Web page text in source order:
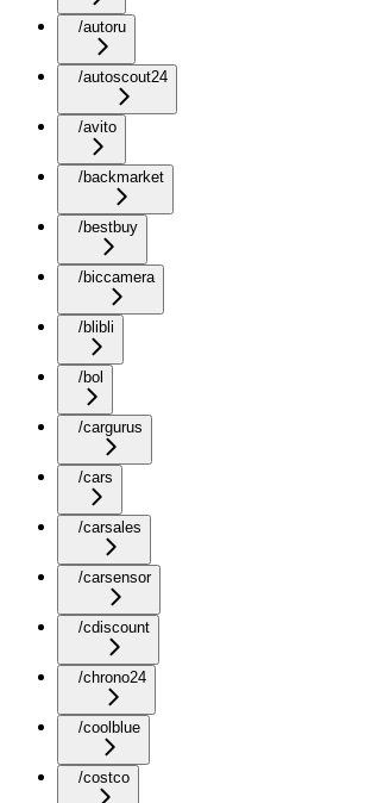
/autoru
/autoscout24
/avito
/backmarket
/bestbuy
/biccamera
/blibli
/bol
/cargurus
/cars
/carsales
/carsensor
/cdiscount
/chrono24
/coolblue
/costco